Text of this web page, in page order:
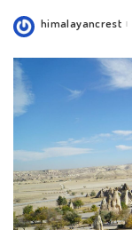
Posted
himalayancrest